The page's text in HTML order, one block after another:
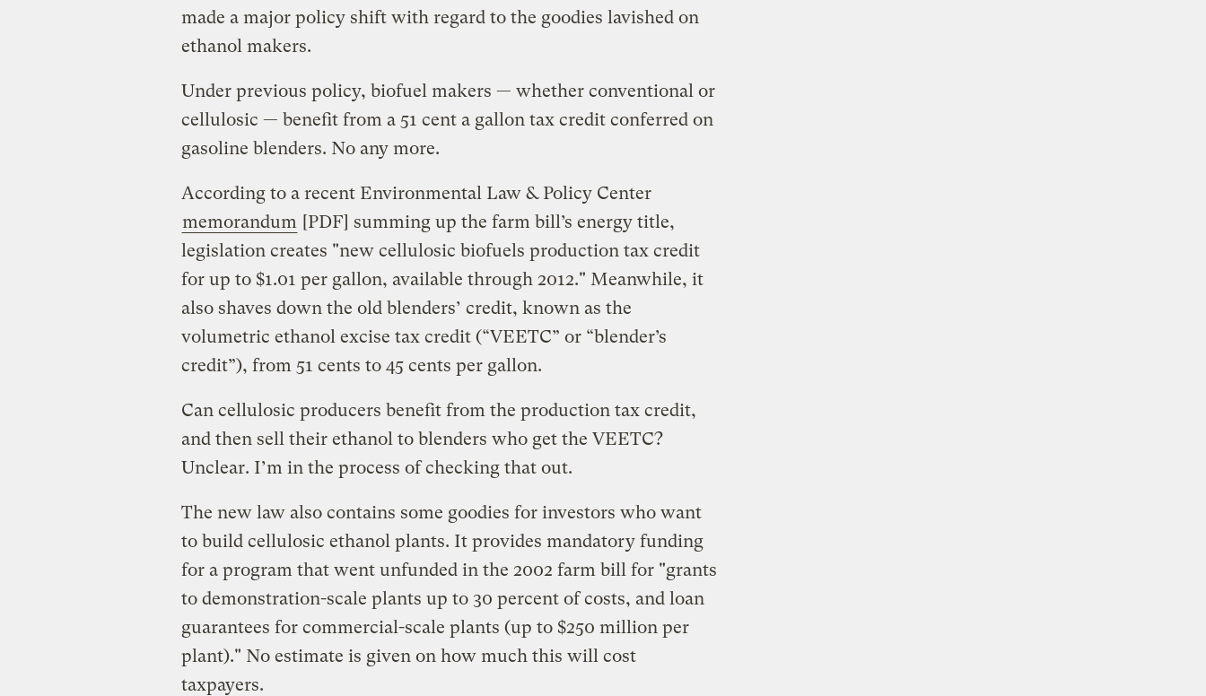
made a major policy shift with regard to the goodies lavished on
ethanol makers.
Under previous policy, biofuel makers — whether conventional or
cellulosic — benefit from a 51 cent a gallon tax credit conferred on
gasoline blenders. No any more.
According to a recent Environmental Law & Policy Center
memorandum [PDF] summing up the farm bill’s energy title,
legislation creates "new cellulosic biofuels production tax credit
for up to $1.01 per gallon, available through 2012." Meanwhile, it
also shaves down the old blenders’ credit, known as the
volumetric ethanol excise tax credit (“VEETC” or “blender’s
credit”), from 51 cents to 45 cents per gallon.
Can cellulosic producers benefit from the production tax credit,
and then sell their ethanol to blenders who get the VEETC?
Unclear. I’m in the process of checking that out.
The new law also contains some goodies for investors who want
to build cellulosic ethanol plants. It provides mandatory funding
for a program that went unfunded in the 2002 farm bill for "grants
to demonstration-scale plants up to 30 percent of costs, and loan
guarantees for commercial-scale plants (up to $250 million per
plant)." No estimate is given on how much this will cost
taxpayers.